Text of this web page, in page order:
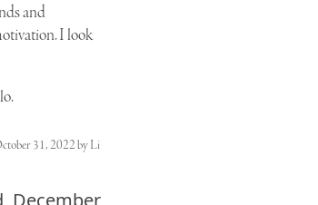
and
I look
31, 2022byLi
December